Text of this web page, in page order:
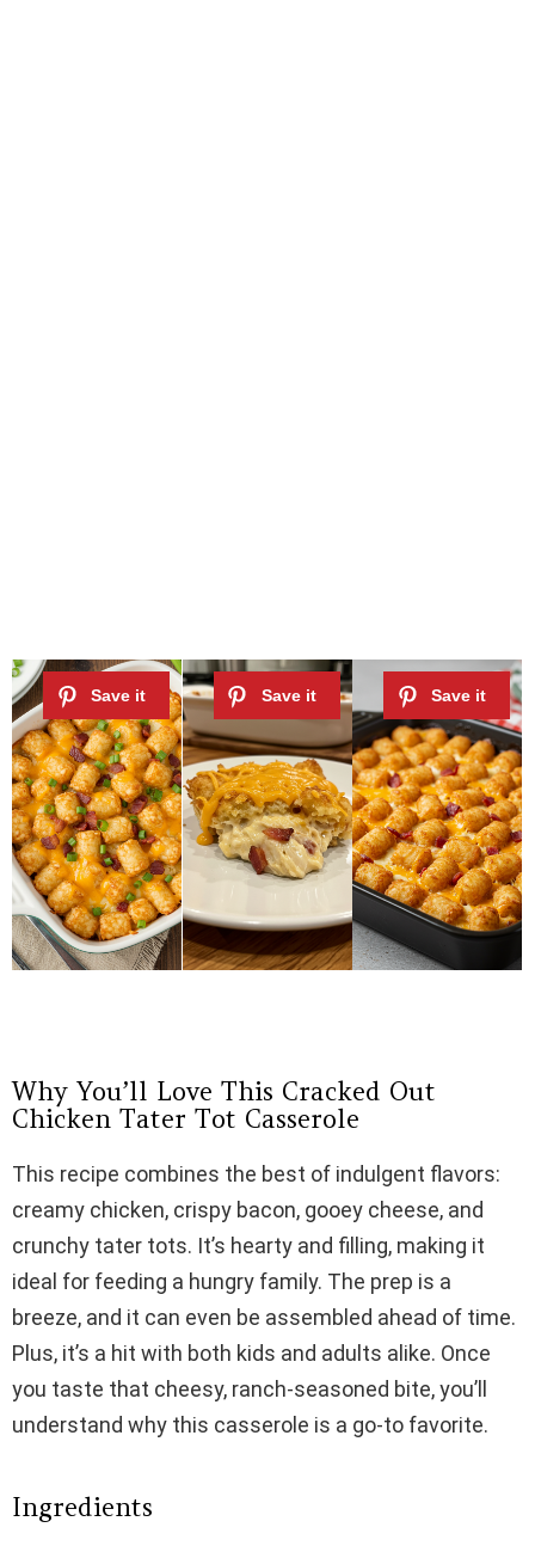
Why You’ll Love This Cracked Out
Chicken Tater Tot Casserole
This recipe combines the best of indulgent flavors:
creamy chicken, crispy bacon, gooey cheese, and
crunchy tater tots. It’s hearty and filling, making it
ideal for feeding a hungry family. The prep is a
breeze, and it can even be assembled ahead of time.
Plus, it’s a hit with both kids and adults alike. Once
you taste that cheesy, ranch-seasoned bite, you’ll
understand why this casserole is a go-to favorite.
Ingredients